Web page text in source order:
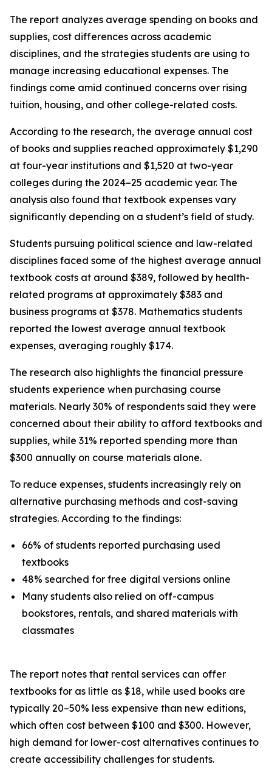
The report analyzes average spending on books and
supplies, cost differences across academic
disciplines, and the strategies students are using to
manage increasing educational expenses. The
findings come amid continued concerns over rising
tuition, housing, and other college-related costs.
According to the research, the average annual cost
of books and supplies reached approximately $1,290
at four-year institutions and $1,520 at two-year
colleges during the 2024–25 academic year. The
analysis also found that textbook expenses vary
significantly depending on a student’s field of study.
Students pursuing political science and law-related
disciplines faced some of the highest average annual
textbook costs at around $389, followed by health-
related programs at approximately $383 and
business programs at $378. Mathematics students
reported the lowest average annual textbook
expenses, averaging roughly $174.
The research also highlights the financial pressure
students experience when purchasing course
materials. Nearly 30% of respondents said they were
concerned about their ability to afford textbooks and
supplies, while 31% reported spending more than
$300 annually on course materials alone.
To reduce expenses, students increasingly rely on
alternative purchasing methods and cost-saving
strategies. According to the findings:
66% of students reported purchasing used
textbooks
48% searched for free digital versions online
Many students also relied on off-campus
bookstores, rentals, and shared materials with
classmates
The report notes that rental services can offer
textbooks for as little as $18, while used books are
typically 20–50% less expensive than new editions,
which often cost between $100 and $300. However,
high demand for lower-cost alternatives continues to
create accessibility challenges for students.